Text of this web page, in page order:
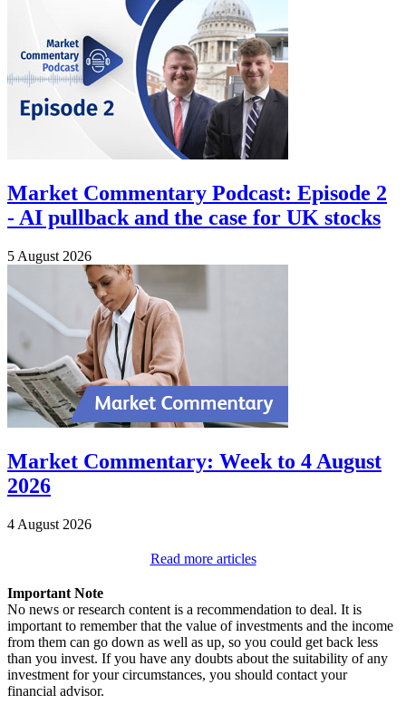
Market Commentary Podcast: Episode 2
- AI pullback and the case for UK stocks
5 August 2026
Market Commentary: Week to 4 August
2026
4 August 2026
Read more articles
Important Note
No news or research content is a recommendation to deal. It is
important to remember that the value of investments and the income
from them can go down as well as up, so you could get back less
than you invest. If you have any doubts about the suitability of any
investment for your circumstances, you should contact your
financial advisor.